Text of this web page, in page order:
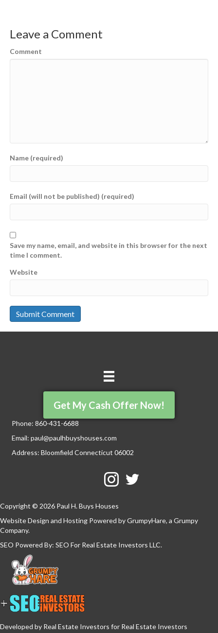
Leave a Comment
Comment
Name (required)
Email (will not be published) (required)
Save my name, email, and website in this browser for the next
time I comment.
Website
Get My Cash Offer Now!
Phone: 860-431-6688
Email: paul@paulhbuyshouses.com
Address: Bloomfield Connecticut 06002
Facebook
Twitter
YouTube
Copyright © 2026 Paul H. Buys Houses
Website Design and Hosting Powered byGrumpyHare, a Grumpy
Company.
SEO Powered By: SEO For Real Estate Investors LLC.
Developed by Real Estate Investors for Real Estate Investors